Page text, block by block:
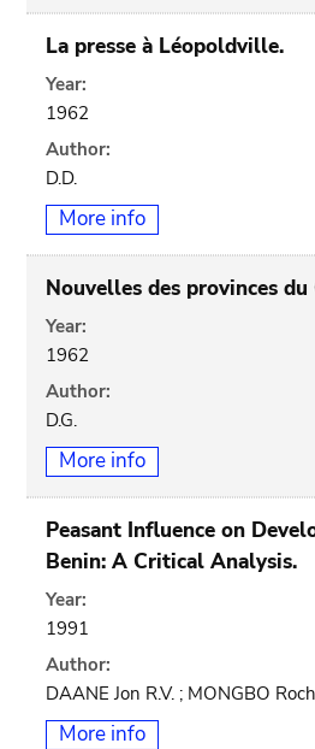
La presse à Léopoldville.
Year:
1962
Author:
D.D.
More info
Nouvelles des provinces du
Year:
1962
Author:
D.G.
More info
Peasant Influence on
Benin: A Critical Analysis.
Year:
1991
Author:
DAANE Jon R.V. ; MONGBO
More info